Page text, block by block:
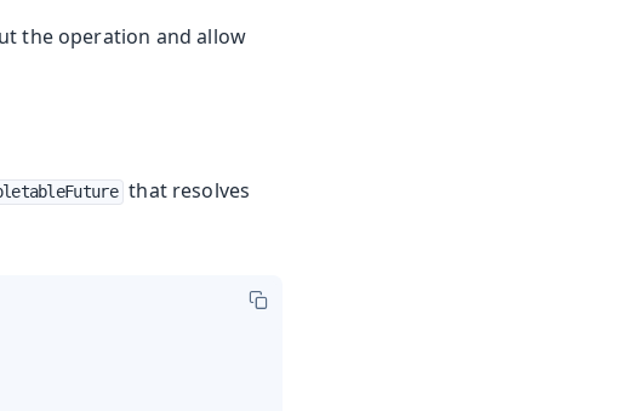
the operation and allow
that resolves